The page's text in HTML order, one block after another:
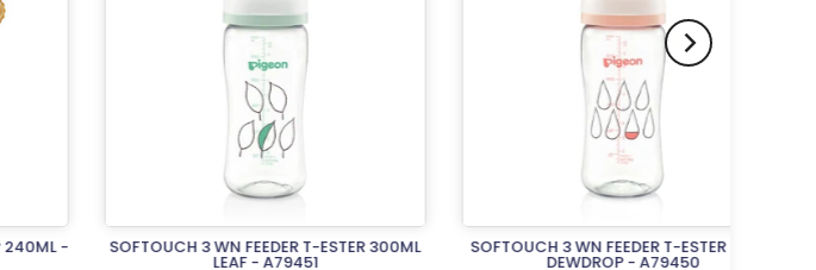
SOFTOUCH 3 WN FEEDER T-ESTER 300ML
LEAF - A79451
SOFTOUCH 3 WN FEEDER T-ESTER 300M
DEWDROP - A79450